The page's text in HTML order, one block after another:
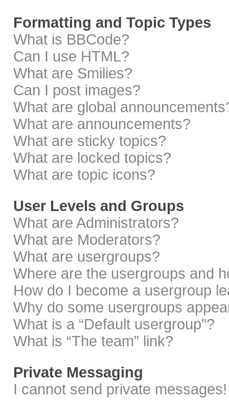
Formatting and Topic Types
What is BBCode?
Can I use HTML?
What are Smilies?
Can I post images?
What are global
What are announcements?
What are sticky topics?
What are locked topics?
What are topic icons?
User Levels and Groups
What are Administrators?
What are Moderators?
What are usergroups?
Where are the usergroups and
How do I become a usergroup
Why do some usergroups
What is a “Default usergroup”?
What is “The team” link?
Private Messaging
I cannot send private messages!